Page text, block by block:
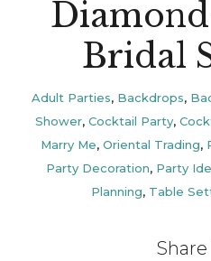
Bridal
Adult Parties, Backdrops,
Shower, Cocktail Party,
Marry Me, Oriental Trading,
Party Decoration, Party
Planning, Table